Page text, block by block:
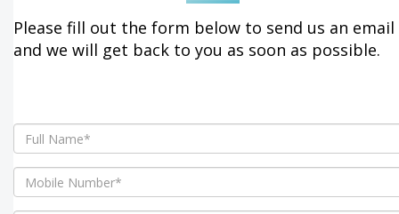
Please fill out the form below to send us an email
and we will get back to you as soon as possible.